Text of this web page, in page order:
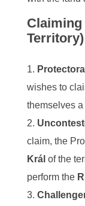
Claiming
Territory)
wishes to
themselves a
claim, the
Král of the
perform the